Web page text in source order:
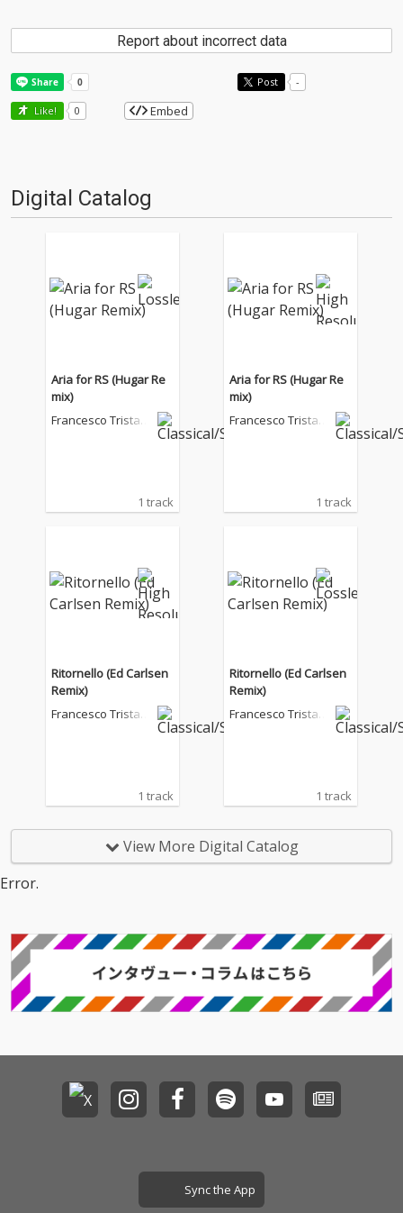
Report about incorrect data
Post -
Like! 0 Embed
Digital Catalog
Aria for RS (Hugar Re
mix)
Francesco Tristan
1 track
Aria for RS (Hugar Re
mix)
Francesco Tristan
1 track
Ritornello (Ed Carlsen
Remix)
Francesco Tristan
1 track
Ritornello (Ed Carlsen
Remix)
Francesco Tristan
1 track
View More Digital Catalog
Error.
Sync the App